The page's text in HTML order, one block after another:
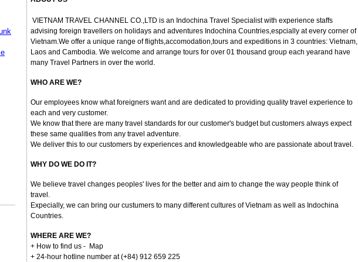
VIETNAM TRAVEL CHANNEL CO.,LTD is an Indochina Travel Specialist with experience staffs
advising foreign travellers on holidays and adventures Indochina Countries,espcially at every corner of
Vietnam.We offer a unique range of flights,accomodation,tours and expeditions in 3 countries: Vietnam,
Laos and Cambodia. We welcome and arrange tours for over 01 thousand group each yearand have
many Travel Partners in over the world.
WHO ARE WE?
Our employees know what foreigners want and are dedicated to providing quality travel experience to
each and very customer.
We know that there are many travel standards for our customer's budget but customers always expect
these same qualities from any travel adventure.
We deliver this to our customers by experiences and knowledgeable who are passionate about travel.
WHY DO WE DO IT?
We believe travel changes peoples' lives for the better and aim to change the way people think of
travel.
Expecially, we can bring our custumers to many different cultures of Vietnam as well as Indochina
Countries.
WHERE ARE WE?
+ How to find us - Map
+ 24-hour hotline number at (+84) 912 659 225